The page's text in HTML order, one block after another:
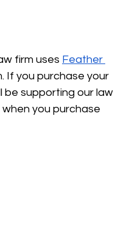
firm uses Feather
If you purchase your
be supporting our law
you purchase